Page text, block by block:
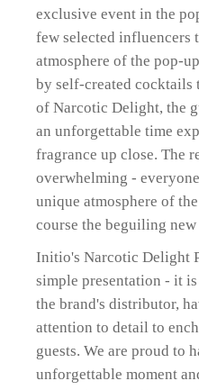
exclusive event in the
few selected influencers
atmosphere of the pop-
by self-created cocktails
of Narcotic Delight, the
an unforgettable time
fragrance up close. The
overwhelming -
unique atmosphere of
course the beguiling
Initio's Narcotic Delight
simple presentation - it
the brand's distributor,
attention to detail to
guests. We are proud to
unforgettable moment